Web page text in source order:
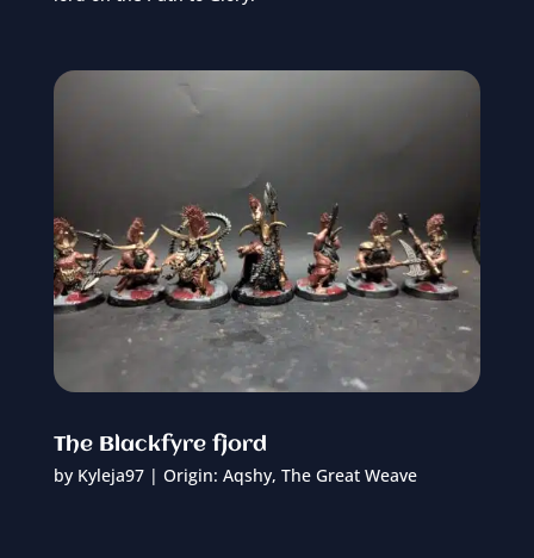
The Blackfyre fjord
by Kyleja97| Origin: Aqshy, The Great Weave